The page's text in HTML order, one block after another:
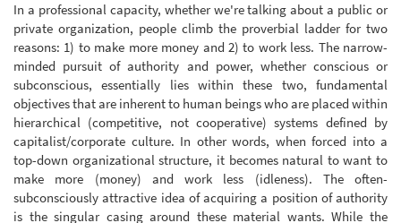
In a professional capacity, whether we're talking about a public or
private organization, people climb the proverbial ladder for two
reasons: 1) to make more money and 2) to work less. The narrow-
minded pursuit of authority and power, whether conscious or
subconscious, essentially lies within these two, fundamental
objectives that are inherent to human beings who are placed within
hierarchical (competitive, not cooperative) systems defined by
capitalist/corporate culture. In other words, when forced into a
top-down organizational structure, it becomes natural to want to
make more (money) and work less (idleness). The often-
subconsciously attractive idea of acquiring a position of authority
is the singular casing around these material wants. While the